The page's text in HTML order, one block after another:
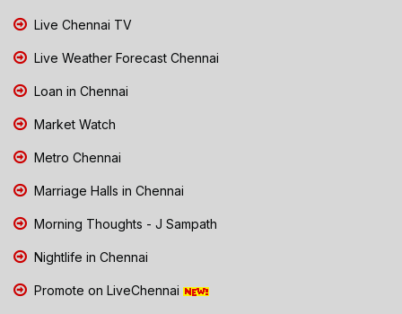
Live Chennai TV
Live Weather Forecast Chennai
Loan in Chennai
Market Watch
Metro Chennai
Marriage Halls in Chennai
Morning Thoughts - J Sampath
Nightlife in Chennai
Promote on LiveChennai